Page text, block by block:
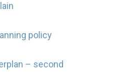
policy
– second